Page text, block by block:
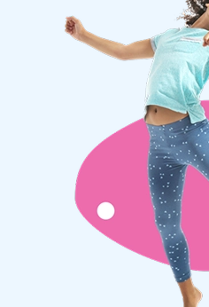
Buying an inflatable
and quick at JB Inflatables
Do you want advice when
with a slide and obstacle? Our
along with you so that you
already made a choice? You
our website. We deliver from
your inflatable attraction
arranged: we will deliver your